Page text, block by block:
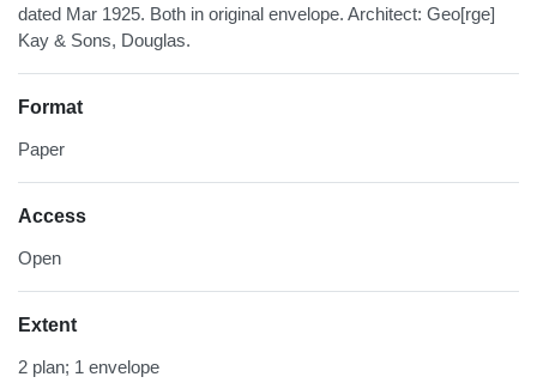
dated Mar 1925. Both in original envelope. Architect: Geo[rge]
Kay & Sons, Douglas.
Format
Paper
Access
Open
Extent
2 plan; 1 envelope